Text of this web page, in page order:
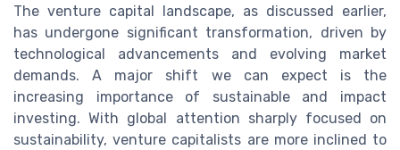
The venture capital landscape, as discussed earlier,
has undergone significant transformation, driven by
technological advancements and evolving market
demands. A major shift we can expect is the
increasing importance of sustainable and impact
investing. With global attention sharply focused on
sustainability, venture capitalists are more inclined to